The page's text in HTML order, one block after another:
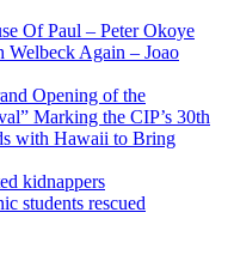
Of Paul – Peter Okoye
Again – Joao
Opening of the
Marking the CIP’s 30th
with Hawaii to Bring
kidnappers
students rescued